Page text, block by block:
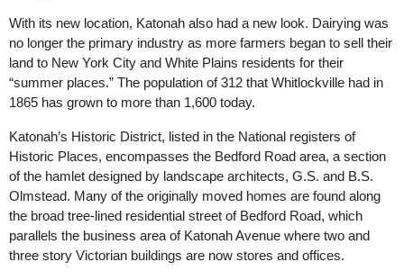
With its new location, Katonah also had a new look. Dairying was
no longer the primary industry as more farmers began to sell their
land to New York City and White Plains residents for their
“summer places.” The population of 312 that Whitlockville had in
1865 has grown to more than 1,600 today.
Katonah’s Historic District, listed in the National registers of
Historic Places, encompasses the Bedford Road area, a section
of the hamlet designed by landscape architects, G.S. and B.S.
Olmstead. Many of the originally moved homes are found along
the broad tree-lined residential street of Bedford Road, which
parallels the business area of Katonah Avenue where two and
three story Victorian buildings are now stores and offices.